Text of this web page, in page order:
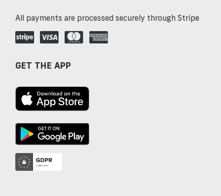
All payments are processed securely through Stripe
GET THE APP